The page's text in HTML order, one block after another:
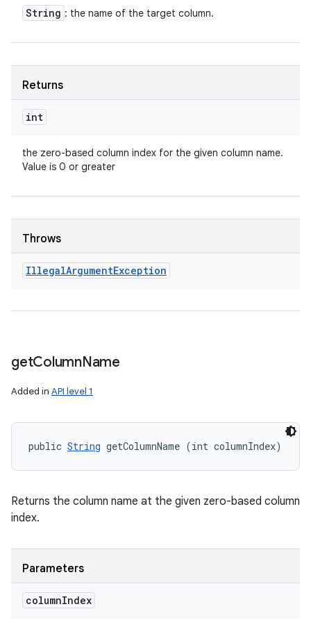
String : the name of the target column.
Returns
int
the zero-based column index for the given column name.
Value is 0 or greater
Throws
IllegalArgumentException
getColumnName
Added in API level 1
public String getColumnName (int columnIndex)
Returns the column name at the given zero-based column
index.
Parameters
columnIndex